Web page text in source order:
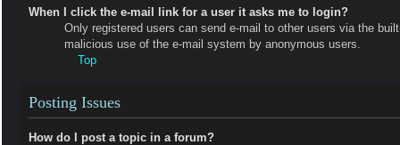
When I click the e-mail link for a user it asks me to login?
Only registered users can send e-mail to other users via the
malicious use of the e-mail system by anonymous users.
Top
Posting Issues
How do I post a topic in a forum?